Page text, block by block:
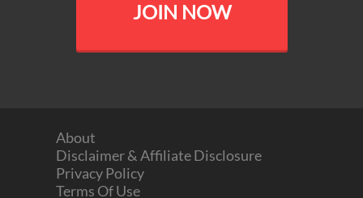
JOIN NOW
About
Disclaimer & Affiliate Disclosure
Privacy Policy
Terms Of Use